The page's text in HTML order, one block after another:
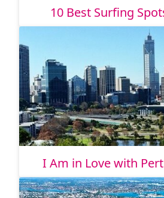
10 Best Surfing
I Am in Love with